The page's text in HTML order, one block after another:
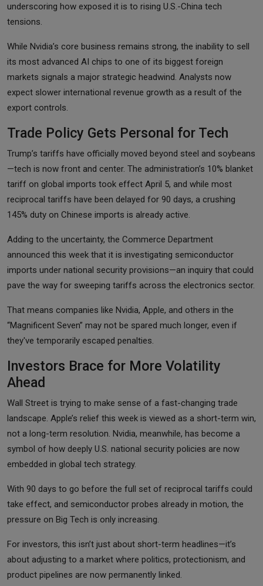
underscoring how exposed it is to rising U.S.-China tech
tensions.
While Nvidia’s core business remains strong, the inability to sell
its most advanced AI chips to one of its biggest foreign
markets signals a major strategic headwind. Analysts now
expect slower international revenue growth as a result of the
export controls.
Trade Policy Gets Personal for Tech
Trump’s tariffs have officially moved beyond steel and soybeans
—tech is now front and center. The administration’s 10% blanket
tariff on global imports took effect April 5, and while most
reciprocal tariffs have been delayed for 90 days, a crushing
145% duty on Chinese imports is already active.
Adding to the uncertainty, the Commerce Department
announced this week that it is investigating semiconductor
imports under national security provisions—an inquiry that could
pave the way for sweeping tariffs across the electronics sector.
That means companies like Nvidia, Apple, and others in the
“Magnificent Seven” may not be spared much longer, even if
they've temporarily escaped penalties.
Investors Brace for More Volatility
Ahead
Wall Street is trying to make sense of a fast-changing trade
landscape. Apple’s relief this week is viewed as a short-term win,
not a long-term resolution. Nvidia, meanwhile, has become a
symbol of how deeply U.S. national security policies are now
embedded in global tech strategy.
With 90 days to go before the full set of reciprocal tariffs could
take effect, and semiconductor probes already in motion, the
pressure on Big Tech is only increasing.
For investors, this isn’t just about short-term headlines—it’s
about adjusting to a market where politics, protectionism, and
product pipelines are now permanently linked.